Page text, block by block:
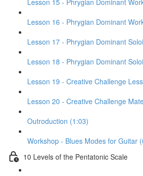
Lesson 15 - Phrygian Dominant
Lesson 16 - Phrygian Dominant
Lesson 17 - Phrygian Dominant
Lesson 18 - Phrygian Dominant
Lesson 19 - Creative Challenge
Lesson 20 - Creative Challenge
Outroduction (1:03)
Workshop - Blues Modes for Guitar
10 Levels of the Pentatonic Scale